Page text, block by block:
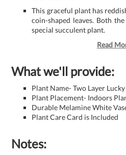
This graceful plant has
coin-shaped leaves. Both
special succulent plant.
Read
What we'll provide:
Plant Name- Two Layer
Plant Placement- Indoors
Durable Melamine White
Plant Care Card is Included
Notes: